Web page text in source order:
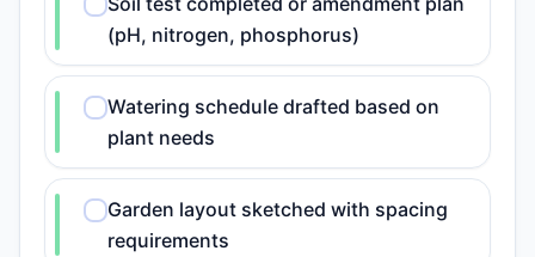
(pH, nitrogen, phosphorus)
Watering schedule drafted based on
plant needs
Garden layout sketched with spacing
requirements